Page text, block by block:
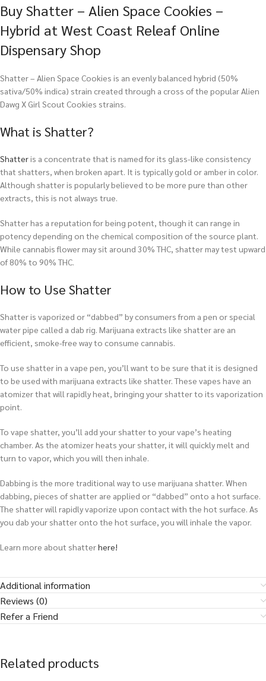
Buy Shatter – Alien Space Cookies –
Hybrid at West Coast Releaf Online
Dispensary Shop
Shatter – Alien Space Cookies is an evenly balanced hybrid (50%
sativa/50% indica) strain created through a cross of the popular Alien
Dawg X Girl Scout Cookies strains.
What is Shatter?
Shatteris a concentrate that is named for its glass-like consistency
that shatters, when broken apart. It is typically gold or amber in color.
Although shatter is popularly believed to be more pure than other
extracts, this is not always true.
Shatter has a reputation for being potent, though it can range in
potency depending on the chemical composition of the source plant.
While cannabis flower may sit around 30% THC, shatter may test upward
of 80% to 90% THC.
How to Use Shatter
Shatter is vaporized or “dabbed” by consumers from a pen or special
water pipe called a dab rig. Marijuana extracts like shatter are an
efficient, smoke-free way to consume cannabis.
To use shatter in a vape pen, you’ll want to be sure that it is designed
to be used with marijuana extracts like shatter. These vapes have an
atomizer that will rapidly heat, bringing your shatter to its vaporization
point.
To vape shatter, you’ll add your shatter to your vape’s heating
chamber. As the atomizer heats your shatter, it will quickly melt and
turn to vapor, which you will then inhale.
Dabbing is the more traditional way to use marijuana shatter. When
dabbing, pieces of shatter are applied or “dabbed” onto a hot surface.
The shatter will rapidly vaporize upon contact with the hot surface. As
you dab your shatter onto the hot surface, you will inhale the vapor.
Learn more about shatterhere!
Additional information
Reviews (0)
Refer a Friend
Related products